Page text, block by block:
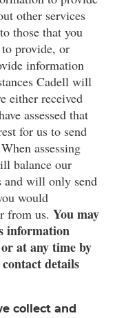
other services
those that you
to provide, or
information
Cadell will
either received
assessed that
for us to send
assessing
balance our
and will only send
would
from us. You may
information
at any time by
details
collect and